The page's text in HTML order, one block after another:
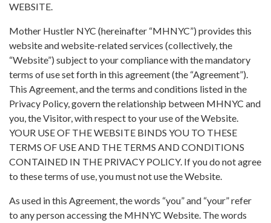
WEBSITE.
Mother Hustler NYC (hereinafter “MHNYC”) provides this
website and website-related services (collectively, the
“Website”) subject to your compliance with the mandatory
terms of use set forth in this agreement (the “Agreement”).
This Agreement, and the terms and conditions listed in the
Privacy Policy, govern the relationship between MHNYC and
you, the Visitor, with respect to your use of the Website.
YOUR USE OF THE WEBSITE BINDS YOU TO THESE
TERMS OF USE AND THE TERMS AND CONDITIONS
CONTAINED IN THE PRIVACY POLICY. If you do not agree
to these terms of use, you must not use the Website.
As used in this Agreement, the words “you” and “your” refer
to any person accessing the MHNYC Website. The words